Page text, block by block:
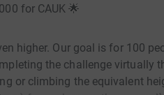
for CAUK 🌟
higher. Our goal is for 100
the challenge virtually
or climbing the equivalent